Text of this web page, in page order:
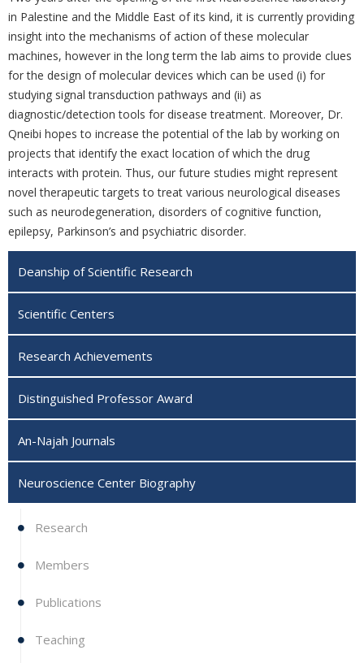
in Palestine and the Middle ‎East of its kind, it is currently providing
insight into the mechanisms of action of these molecular
‎machines, however in the long term the lab aims to provide ‎clues
for the design of molecular devices which can be used (i) for
studying signal ‎transduction pathways and (ii) as
diagnostic/detection tools for disease treatment. Moreover, Dr.
Qneibi hopes to increase the potential of the lab by working on
projects that identify the exact location of which the drug
interacts with protein. Thus, our future studies might ‎represent
novel therapeutic targets to treat various neurological diseases
such as ‎neurodegeneration, disorders of cognitive function,
epilepsy, ‎Parkinson’s and ‎‎psychiatric disorder.
Deanship of Scientific Research
Scientific Centers
Research Achievements
Distinguished Professor Award
An-Najah Journals
Neuroscience Center Biography ‎
Research
Members
Publications
Teaching